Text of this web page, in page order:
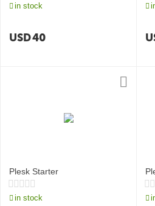
in stock
USD40
Plesk Starter
in stock